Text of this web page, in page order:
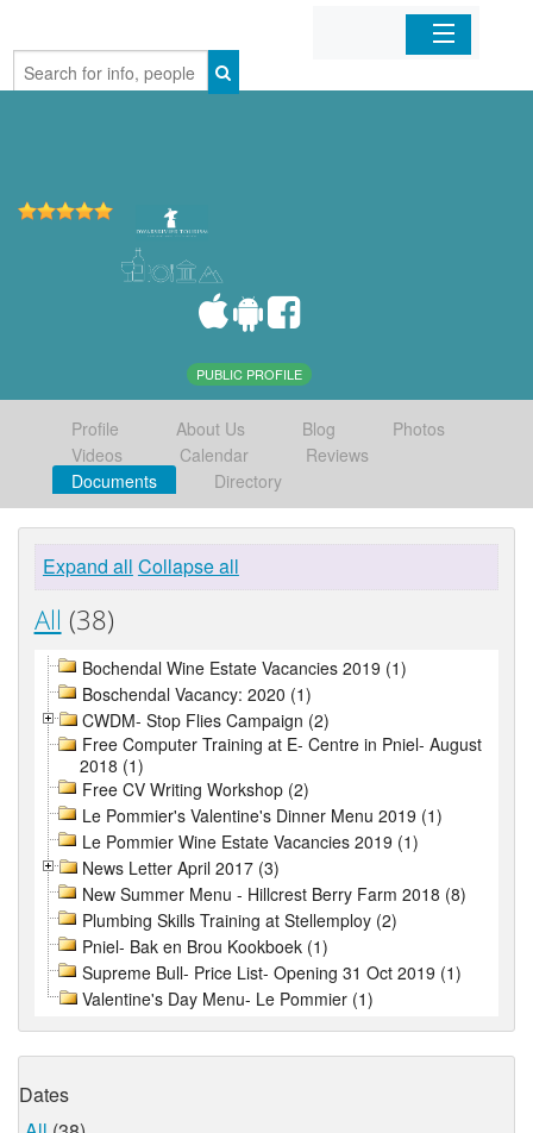
Home
PUBLIC PROFILE
Profile About Us Blog
Photos
Videos
Calendar
Reviews
Documents
Directory
Expand all Collapse all
All (38)
Bochendal Wine Estate Vacancies 2019 (1)
Boschendal Vacancy: 2020 (1)
CWDM- Stop Flies Campaign (2)
Free Computer Training at E- Centre in Pniel- August
2018 (1)
Free CV Writing Workshop (2)
Le Pommier's Valentine's Dinner Menu 2019 (1)
Le Pommier Wine Estate Vacancies 2019 (1)
News Letter April 2017 (3)
New Summer Menu - Hillcrest Berry Farm 2018 (8)
Plumbing Skills Training at Stellemploy (2)
Pniel- Bak en Brou Kookboek (1)
Supreme Bull- Price List- Opening 31 Oct 2019 (1)
Valentine's Day Menu- Le Pommier (1)
Dates